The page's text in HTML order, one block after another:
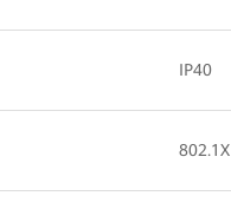
IP40
802.1X